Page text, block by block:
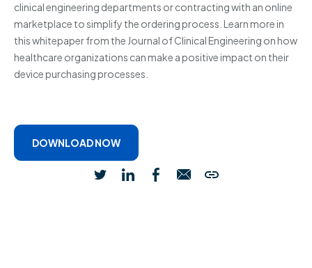
clinical engineering departments or contracting with an online
marketplace to simplify the ordering process. Learn more in
this whitepaper from the Journal of Clinical Engineering on how
healthcare organizations can make a positive impact on their
device purchasing processes.
DOWNLOAD NOW